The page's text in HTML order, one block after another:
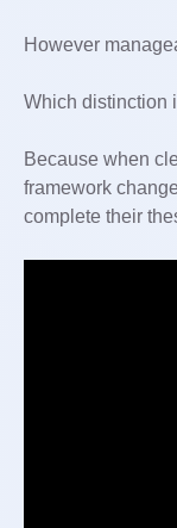
However
Which distinction
Because when
framework
complete their